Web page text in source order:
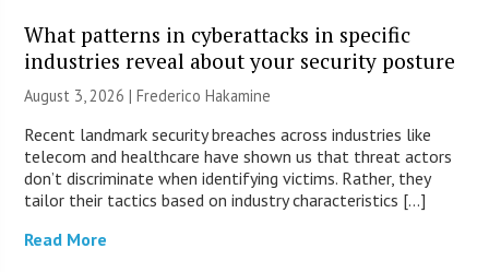
What patterns in cyberattacks in specific
industries reveal about your security posture
August 3, 2026 | Frederico Hakamine
Recent landmark security breaches across industries like
telecom and healthcare have shown us that threat actors
don’t discriminate when identifying victims. Rather, they
tailor their tactics based on industry characteristics […]
Read More